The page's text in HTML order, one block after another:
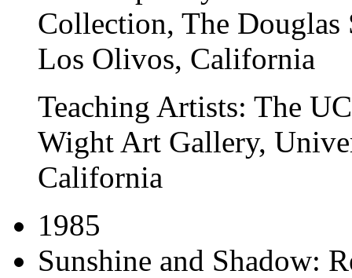
Collection, The
Los Olivos, California
Teaching Artists: The
Wight Art Gallery,
California
1985
Sunshine and Shadow: